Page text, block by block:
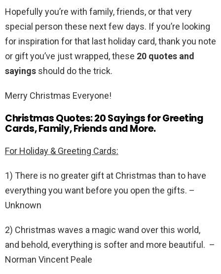
Hopefully you’re with family, friends, or that very
special person these next few days. If you’re looking
for inspiration for that last holiday card, thank you note
or gift you’ve just wrapped, these 20 quotes and
sayings should do the trick.
Merry Christmas Everyone!
Christmas Quotes: 20 Sayings for Greeting
Cards, Family, Friends and More.
For Holiday & Greeting Cards:
1) There is no greater gift at Christmas than to have
everything you want before you open the gifts. –
Unknown
2) Christmas waves a magic wand over this world,
and behold, everything is softer and more beautiful. –
Norman Vincent Peale